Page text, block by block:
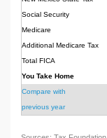
Social Security
Medicare
Additional Medicare Tax
Total FICA
You Take Home
Compare with
previous year